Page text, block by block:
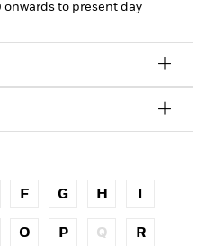
onwards to present day
F G H I
O P Q R